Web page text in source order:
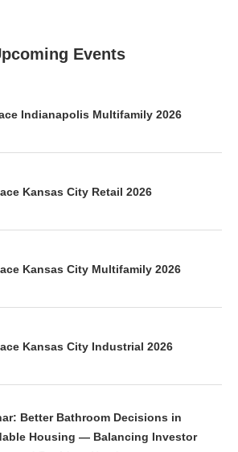
Events
Indianapolis Multifamily 2026
Kansas City Retail 2026
Kansas City Multifamily 2026
Kansas City Industrial 2026
Better Bathroom Decisions in
Housing — Balancing Investor